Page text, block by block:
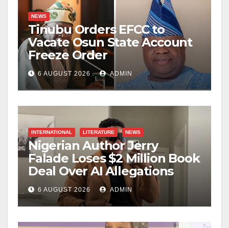
NEWS
Tinubu Orders EFCC to
Vacate Osun State Account
Freeze Order
6 AUGUST 2026 ADMIN
INTERNATIONAL LITERATURE NEWS
Nigerian Author Jerry
Falade Loses $2 Million Book
Deal Over AI Allegations
6 AUGUST 2026 ADMIN